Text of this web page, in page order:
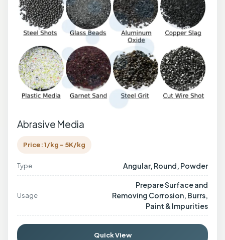
Abrasive Media
Price: 1/kg - 5K/kg
Type Angular, Round, Powder
Usage
Prepare Surface and
Removing Corrosion, Burrs,
Paint & Impurities
Quick View